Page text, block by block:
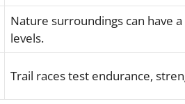
Nature surroundings can have
levels.
Trail races test endurance,